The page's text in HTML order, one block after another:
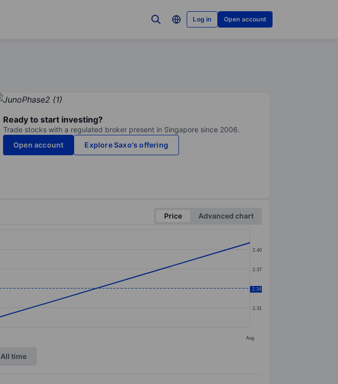
Log in Open account
Ready to start investing?
Trade stocks with a regulated broker present in Singapore since 2006.
Open account
Explore Saxo's offering
Price
Advanced chart
Aug
2.31
2.34
2.37
2.40
2.34
All time